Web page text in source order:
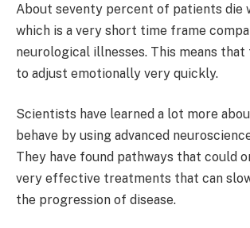
About seventy percent of patients die
which is a very short time frame
neurological illnesses. This means that
to adjust emotionally very quickly.
Scientists have learned a lot more
behave by using advanced
They have found pathways that could
very effective treatments that can
the progression of disease.